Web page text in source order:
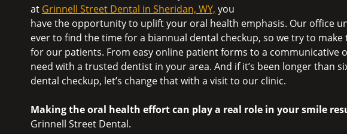
at Grinnell Street Dental in Sheridan, WY, you
have the opportunity to uplift your oral health emphasis. Our office
ever to find the time for a biannual dental checkup, so we try to
for our patients. From easy online patient forms to a communicative
need with a trusted dentist in your area. And if it’s been longer than
dental checkup, let’s change that with a visit to our clinic.
Making the oral health effort can play a real role in your smile
Grinnell Street Dental.